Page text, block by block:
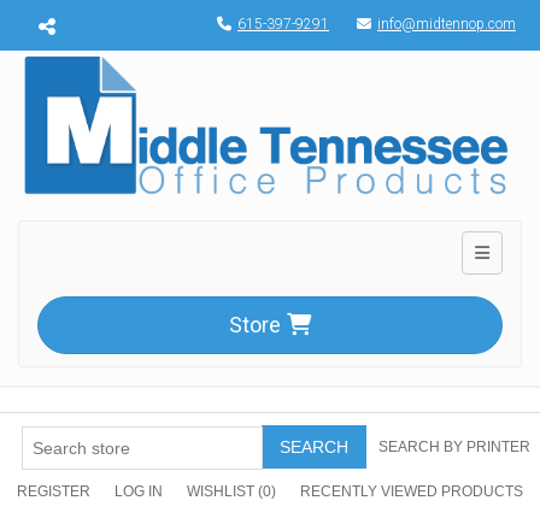
Menu toggle 615-397-9291 info@midtennop.com
Toggle
Store
SEARCH SEARCH BY PRINTER
REGISTER LOG IN WISHLIST (0) RECENTLY VIEWED PRODUCTS